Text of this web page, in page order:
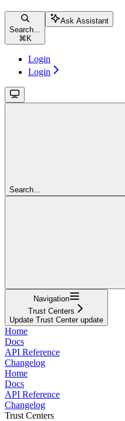
Search...
⌘ K
Ask Assistant
Login
Login
Search...
Navigation
Trust Centers
Update Trust Center update
Home
Docs
API Reference
Changelog
Home
Docs
API Reference
Changelog
Trust Centers